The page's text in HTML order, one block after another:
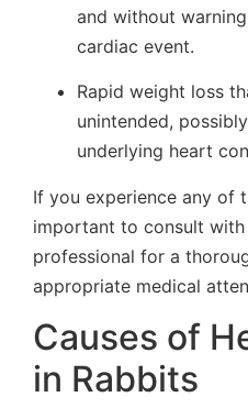
and without
cardiac event.
Rapid weight loss
unintended,
underlying heart
If you experience any of
important to consult with
professional for a
appropriate medical
Causes of
in Rabbits